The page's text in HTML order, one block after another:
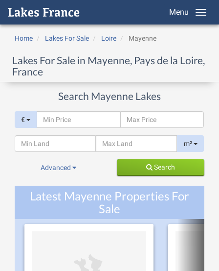
Menu
Home Lakes For Sale Loire Mayenne
Lakes For Sale in Mayenne, Pays de la Loire,
France
Search Mayenne Lakes
€
m²
Advanced Search
Latest Mayenne Properties For
Sale